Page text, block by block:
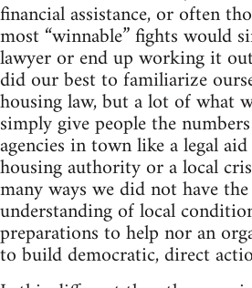
financial assistance, or often
most “winnable” fights would
lawyer or end up working it
did our best to familiarize
housing law, but a lot of what
simply give people the
agencies in town like a legal
housing authority or a local
many ways we did not have
understanding of local
preparations to help nor an
to build democratic, direct